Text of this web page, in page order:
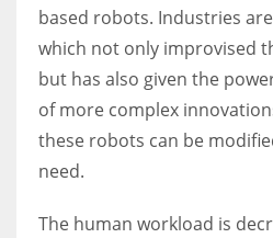
based robots. Industries
which not only improvised
but has also given the
of more complex
these robots can be
need.
The human workload is